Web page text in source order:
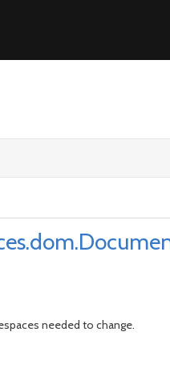
needed to change.